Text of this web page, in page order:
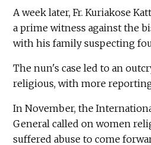
A week later, Fr. Kuriakose
a prime witness against the
with his family suspecting
The nun's case led to an
religious, with more reporting
In November, the
General called on women
suffered abuse to come